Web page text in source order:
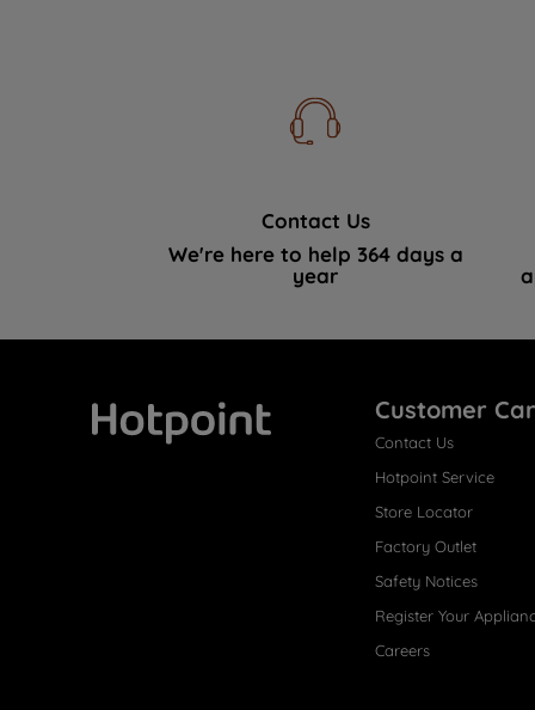
Contact Us
We're here to help 364 days a
year
Customer
Contact Us
Hotpoint Service
Store Locator
Factory Outlet
Safety Notices
Register Your
Careers